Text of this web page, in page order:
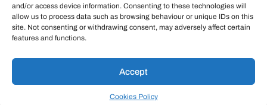
and/or access device information. Consenting to these technologies will
allow us to process data such as browsing behaviour or unique IDs on this
site. Not consenting or withdrawing consent, may adversely affect certain
features and functions.
Accept
Cookies Policy
Legal & Policies
© 2025 SeniorCenters.com